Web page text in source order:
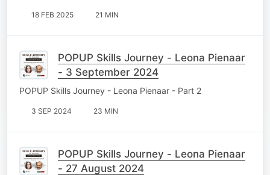
18 FEB 2025 21 MIN
POPUP Skills Journey - Leona Pienaar
- 3 September 2024
POPUP Skills Journey - Leona Pienaar - Part 2
3 SEP 2024 23 MIN
POPUP Skills Journey - Leona Pienaar
- 27 August 2024